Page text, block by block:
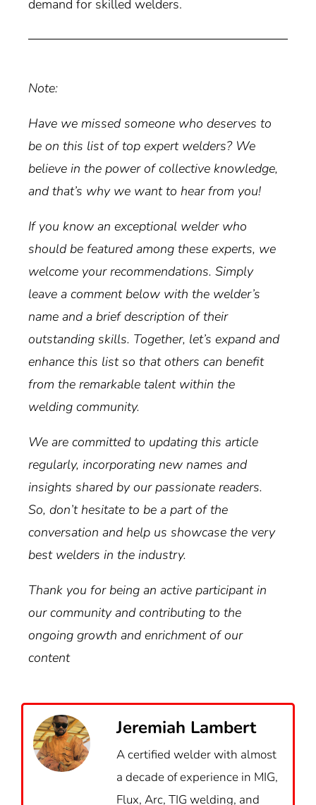
demand for skilled welders.
Note:
Have we missed someone who deserves to
be on this list of top expert welders? We
believe in the power of collective knowledge,
and that’s why we want to hear from you!
If you know an exceptional welder who
should be featured among these experts, we
welcome your recommendations. Simply
leave a comment below with the welder’s
name and a brief description of their
outstanding skills. Together, let’s expand and
enhance this list so that others can benefit
from the remarkable talent within the
welding community.
We are committed to updating this article
regularly, incorporating new names and
insights shared by our passionate readers.
So, don’t hesitate to be a part of the
conversation and help us showcase the very
best welders in the industry.
Thank you for being an active participant in
our community and contributing to the
ongoing growth and enrichment of our
content
Jeremiah Lambert
A certified welder with almost
a decade of experience in MIG,
Flux, Arc, TIG welding, and